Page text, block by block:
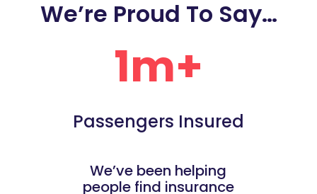
We’re Proud To Say…
1m+
Passengers Insured
We’ve been helping
people find insurance